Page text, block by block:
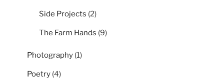
Side Projects (2)
The Farm Hands (9)
Photography (1)
Poetry (4)